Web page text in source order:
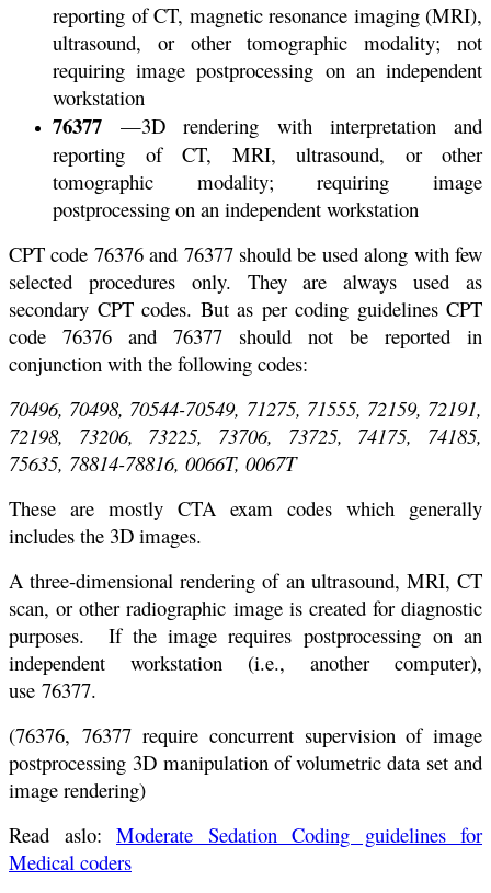
reporting of CT, magnetic resonance imaging (MRI),
ultrasound, or other tomographic modality; not
requiring image postprocessing on an independent
workstation
76377 —3D rendering with interpretation and
reporting of CT, MRI, ultrasound, or other
tomographic modality; requiring image
postprocessing on an independent workstation
CPT code 76376 and 76377 should be used along with few
selected procedures only. They are always used as
secondary CPT codes. But as per coding guidelines CPT
code 76376 and 76377 should not be reported in
conjunction with the following codes:
70496, 70498, 70544-70549, 71275, 71555, 72159, 72191,
72198, 73206, 73225, 73706, 73725, 74175, 74185,
75635, 78814-78816, 0066T, 0067T
These are mostly CTA exam codes which generally
includes the 3D images.
A three-dimensional rendering of an ultrasound, MRI, CT
scan, or other radiographic image is created for diagnostic
purposes. If the image requires postprocessing on an
independent workstation (i.e., another computer),
use 76377.
(76376, 76377 require concurrent supervision of image
postprocessing 3D manipulation of volumetric data set and
image rendering)
Read aslo: Moderate Sedation Coding guidelines for
Medical coders